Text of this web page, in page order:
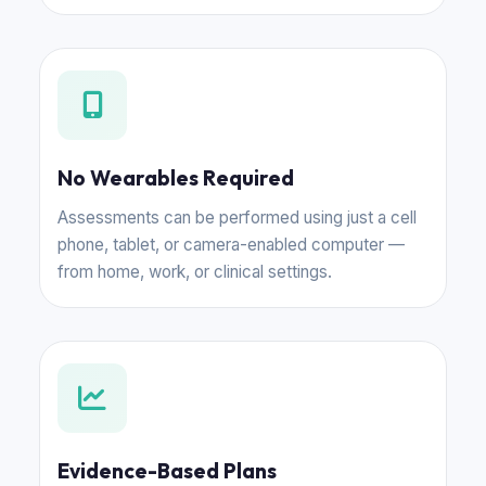
No Wearables Required
Assessments can be performed using just a cell
phone, tablet, or camera-enabled computer —
from home, work, or clinical settings.
Evidence-Based Plans